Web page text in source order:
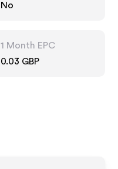
No
1 Month EPC
0.03 GBP